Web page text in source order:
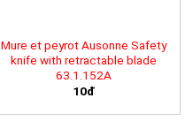
Mure et peyrot Ausonne Safety
knife with retractable blade
63.1.152A
10đ